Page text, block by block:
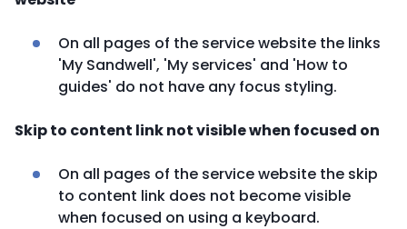
On all pages of the service website the links
'My Sandwell', 'My services' and 'How to
guides' do not have any focus styling.
Skip to content link not visible when focused on
On all pages of the service website the skip
to content link does not become visible
when focused on using a keyboard.